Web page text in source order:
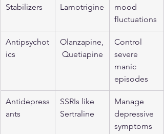
Stabilizers
Lamotrigine
mood
fluctuations
Antipsychot
ics
Olanzapine,
Quetiapine
Control
severe
manic
episodes
Antidepress
ants
SSRIs like
Sertraline
Manage
depressive
symptoms